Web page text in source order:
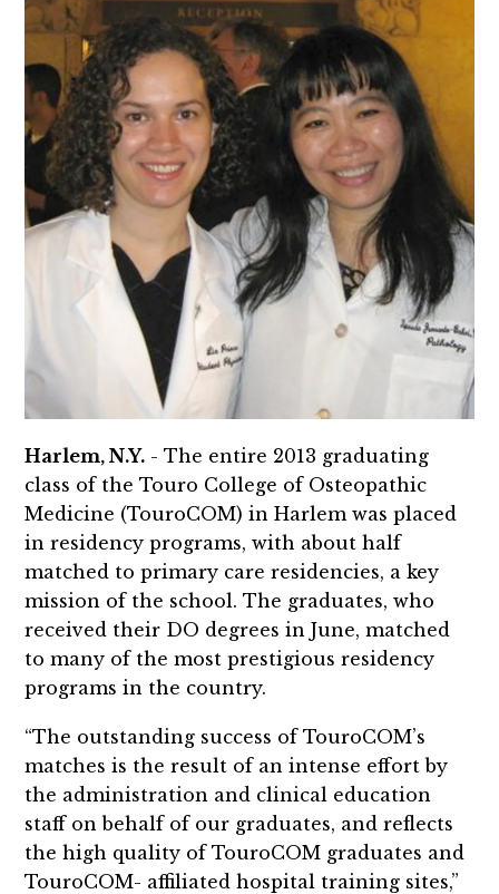
Harlem, N.Y. - The entire 2013 graduating
class of the Touro College of Osteopathic
Medicine (TouroCOM) in Harlem was placed
in residency programs, with about half
matched to primary care residencies, a key
mission of the school. The graduates, who
received their DO degrees in June, matched
to many of the most prestigious residency
programs in the country.
“The outstanding success of TouroCOM’s
matches is the result of an intense effort by
the administration and clinical education
staff on behalf of our graduates, and reflects
the high quality of TouroCOM graduates and
TouroCOM- affiliated hospital training sites,”